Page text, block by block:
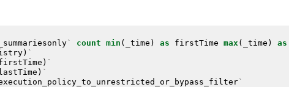
` count min ( _time ) as firstTime max ( _time ) as
) `
) `
) `
`